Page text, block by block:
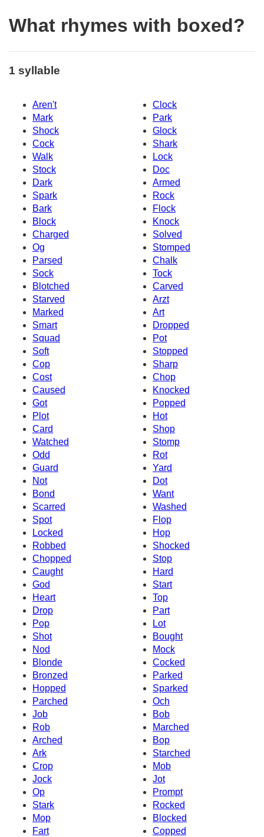
What rhymes with boxed?
1 syllable
Aren't
Clock
Mark
Park
Shock
Glock
Cock
Shark
Walk
Lock
Stock
Doc
Dark
Armed
Spark
Rock
Bark
Flock
Block
Knock
Charged
Solved
Og
Stomped
Parsed
Chalk
Sock
Tock
Blotched
Carved
Starved
Arzt
Marked
Art
Smart
Dropped
Squad
Pot
Soft
Stopped
Cop
Sharp
Cost
Chop
Caused
Knocked
Got
Popped
Plot
Hot
Card
Shop
Watched
Stomp
Odd
Rot
Guard
Yard
Not
Dot
Bond
Want
Scarred
Washed
Spot
Flop
Locked
Hop
Robbed
Shocked
Chopped
Stop
Caught
Hard
God
Start
Heart
Top
Drop
Part
Pop
Lot
Shot
Bought
Nod
Mock
Blonde
Cocked
Bronzed
Parked
Hopped
Sparked
Parched
Och
Job
Bob
Rob
Marched
Arched
Bop
Ark
Starched
Crop
Mob
Jock
Jot
Op
Prompt
Stark
Rocked
Mop
Blocked
Fart
Copped